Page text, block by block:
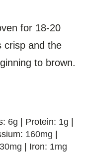
for 18-20
crisp and the
to brown.
6g | Protein: 1g |
160mg |
30mg | Iron: 1mg